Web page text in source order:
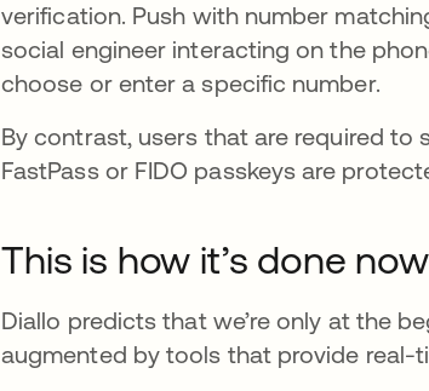
verification. Push with number
social engineer interacting on the
choose or enter a specific number.
By contrast, users that are required to
FastPass or FIDO passkeys are
This is how it’s done now
Diallo predicts that we’re only at the
augmented by tools that provide real-